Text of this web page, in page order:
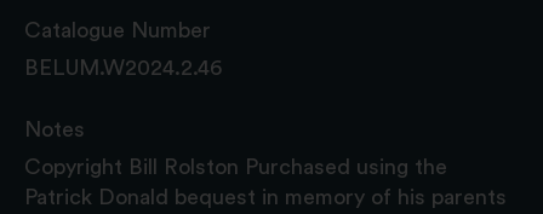
Catalogue Number
BELUM.W2024.2.46
Notes
Copyright Bill Rolston Purchased using the
Patrick Donald bequest in memory of his parents